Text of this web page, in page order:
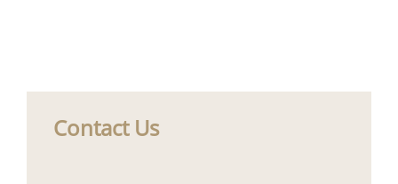
Contact Us